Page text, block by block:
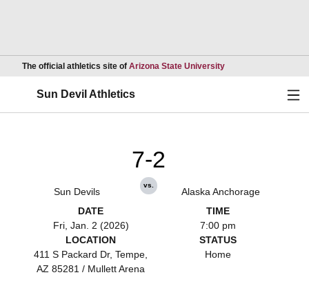
The official athletics site of Arizona State UniversityOpens in a new
Sun Devil Athletics
Sun Devils
7-2
vs.
Alaska Anchorage
DATE
Fri, Jan. 2 (2026)
TIME
7:00 pm
LOCATION
411 S Packard Dr, Tempe,
AZ 85281 / Mullett Arena
STATUS
Home